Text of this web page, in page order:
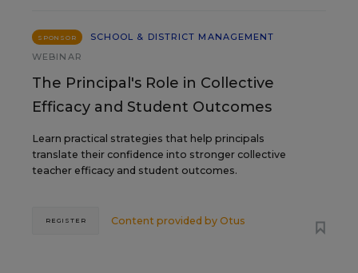
SPONSOR
SCHOOL & DISTRICT MANAGEMENT
WEBINAR
The Principal's Role in Collective
Efficacy and Student Outcomes
Learn practical strategies that help principals
translate their confidence into stronger collective
teacher efficacy and student outcomes.
Content provided by Otus
REGISTER